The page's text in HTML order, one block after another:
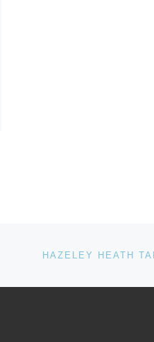
HAZELEY HEATH